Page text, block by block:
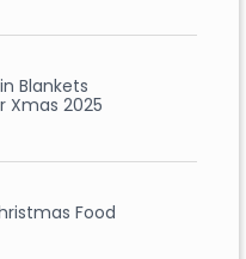
Blankets
Xmas 2025
Food